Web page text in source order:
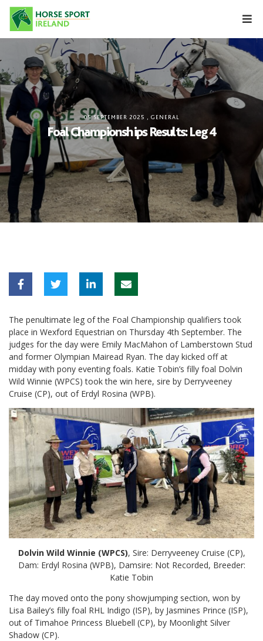
Skip
content
05 SEPTEMBER 2025 GENERAL
Foal Championships Results: Leg 4
The penultimate leg of the Foal Championship qualifiers took
place in Wexford Equestrian on Thursday 4th September. The
judges for the day were Emily MacMahon of Lamberstown Stud
and former Olympian Mairead Ryan. The day kicked off at
midday with pony eventing foals. Katie Tobin’s filly foal Dolvin
Wild Winnie (WPCS) took the win here, sire by Derryveeney
Cruise (CP), out of Erdyl Rosina (WPB).
Dolvin Wild Winnie (WPCS), Sire: Derryveeney Cruise (CP),
Dam: Erdyl Rosina (WPB), Damsire: Not Recorded, Breeder:
Katie Tobin
The day moved onto the pony showjumping section, won by
Lisa Bailey’s filly foal RHL Indigo (ISP), by Jasmines Prince (ISP),
out of Timahoe Princess Bluebell (CP), by Moonlight Silver
Shadow (CP).